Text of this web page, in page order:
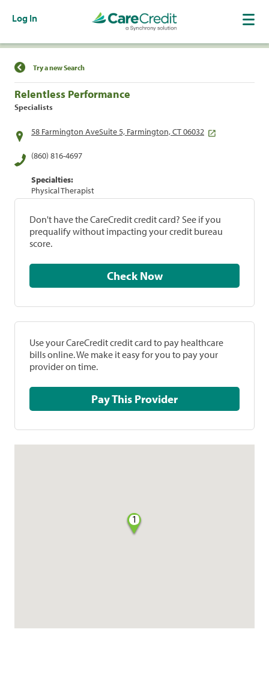
Log In
Find a Location
Try a new Search
Relentless Performance
Specialists
58 Farmington AveSuite 5, Farmington, CT 06032
(860) 816-4697
Specialties:
Physical Therapist
Don't have the CareCredit credit card? See if you
prequalify without impacting your credit bureau
score.
Check Now
Use your CareCredit credit card to pay healthcare
bills online. We make it easy for you to pay your
provider on time.
Pay This Provider
1